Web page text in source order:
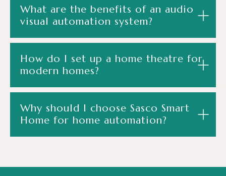
What are the benefits of an audio
visual automation system?
How do I set up a home theatre for
modern homes?
Why should I choose Sasco Smart
Home for home automation?